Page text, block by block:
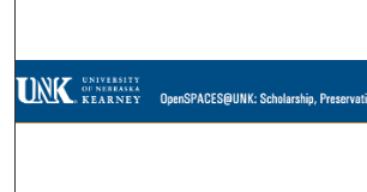
Browse Collections